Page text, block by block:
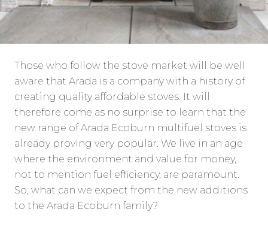
Those who follow the stove market will be well
aware that Arada is a company with a history of
creating quality affordable stoves. It will
therefore come as no surprise to learn that the
new range of Arada Ecoburn multifuel stoves is
already proving very popular. We live in an age
where the environment and value for money,
not to mention fuel efficiency, are paramount.
So, what can we expect from the new additions
to the Arada Ecoburn family?